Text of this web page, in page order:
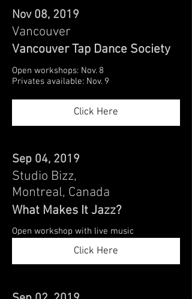
Nov 08, 2019
Vancouver
Vancouver Tap Dance Society
Open workshops: Nov. 8
Privates available: Nov. 9
Click Here
Sep 04, 2019
Studio Bizz,
Montreal, Canada
What Makes It Jazz?
Open workshop with live music
Click Here